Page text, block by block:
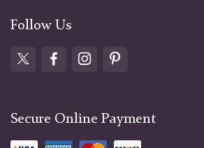
Follow Us
Secure Online Payment